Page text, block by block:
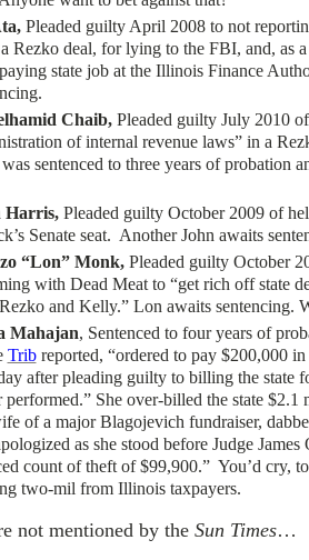
Pleaded guilty April 2008 to not
Rezko deal, for lying to the FBI, and, as
state job at the Illinois Finance
Chaib, Pleaded guilty July 2010
of internal revenue laws” in a
sentenced to three years of probation
Harris, Pleaded guilty October 2009 of
Senate seat. Another John awaits
“Lon” Monk, Pleaded guilty October
with Dead Meat to “get rich off state
and Kelly.” Lon awaits sentencing.
Mahajan, Sentenced to four years of
Tribreported, “ordered to pay $200,000
after pleading guilty to billing the state
performed.” She over-billed the state
of a major Blagojevich fundraiser,
as she stood before Judge
count of theft of $99,900.” You’d cry,
two-mil from Illinois taxpayers.
not mentioned by the Sun Times…